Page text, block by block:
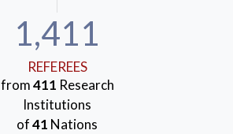
1,411
REFEREES
from411 Research
Institutions
of41 Nations